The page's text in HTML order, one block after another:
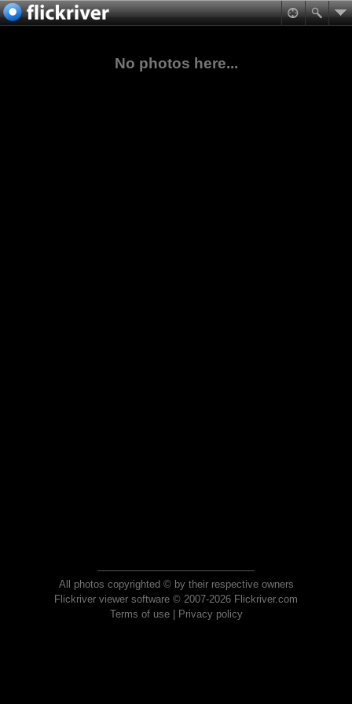
No photos here...
All photos copyrighted © by their respective owners
Flickriver viewer software © 2007-2026 Flickriver.com
Terms of use| Privacy policy